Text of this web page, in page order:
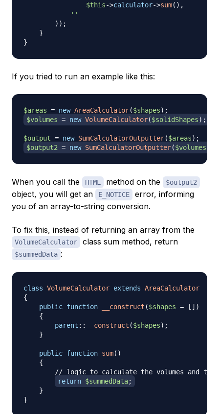
$this->calculator->sum( ) ,
''
) ) ;
}
}
If you tried to run an example like this:
$areas = new AreaCalculator($shapes) ;
$volumes = new VolumeCalculator($solidShapes) ;
$output = new SumCalculatorOutputter($areas) ;
$output2 = new SumCalculatorOutputter($volumes
When you call the HTML method on the $output2
object, you will get an E_NOTICE
error, informing
you of an array-to-string conversion.
To fix this, instead of returning an array from the
VolumeCalculator class sum method, return
$summedData :
class VolumeCalculator extends AreaCalculator
{
public function __construct ($shapes = [ ] )
{
parent :: __construct ($shapes) ;
}
public function sum( )
{
// logic to calculate the volumes and
return $summedData;
}
}